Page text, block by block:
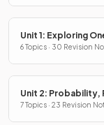
Unit 1: Exploring
6 Topics · 30 Revision
Unit 2: Probability,
Distributions
7 Topics · 23 Revision